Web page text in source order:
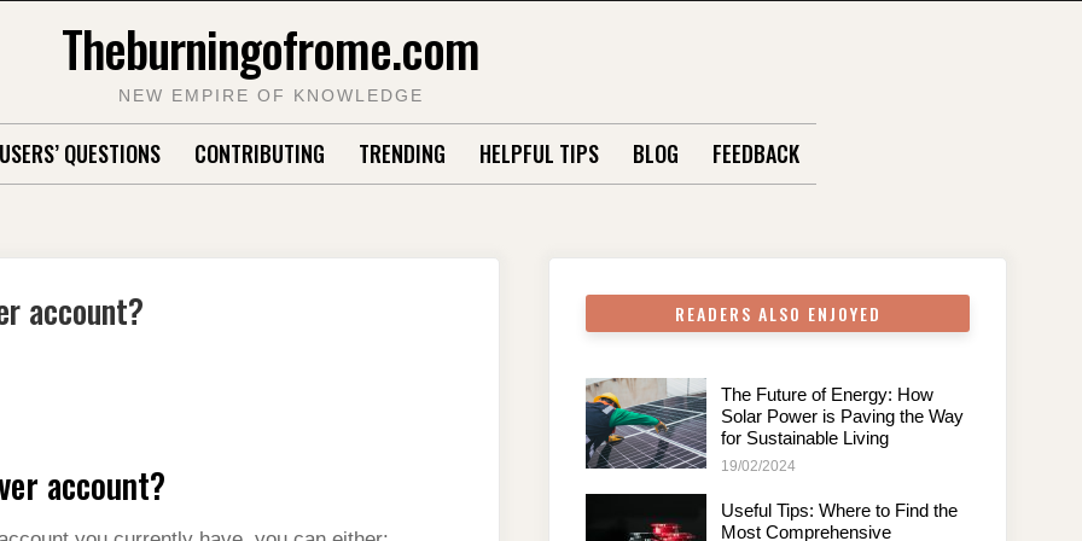
Theburningofrome.com
NEW EMPIRE OF KNOWLEDGE
USERS’ QUESTIONS CONTRIBUTING TRENDING HELPFUL TIPS BLOG FEEDBACK
account?
account?
READERS ALSO ENJOYED
The Future of Energy: How
Solar Power is Paving the Way
for Sustainable Living
19/02/2024
Useful Tips: Where to Find the
Most Comprehensive